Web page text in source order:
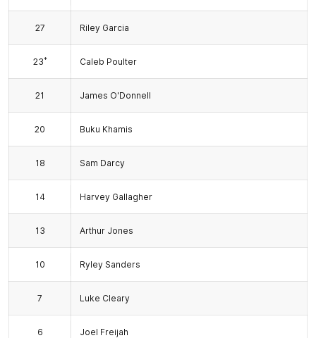
27 Riley Garcia
23* Caleb Poulter
21 James O'Donnell
20 Buku Khamis
18 Sam Darcy
14 Harvey Gallagher
13 Arthur Jones
10 Ryley Sanders
7 Luke Cleary
6 Joel Freijah